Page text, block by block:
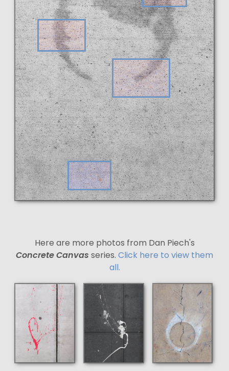
Here are more photos from Dan Piech's
Concrete Canvas series. Click here to view them
all.